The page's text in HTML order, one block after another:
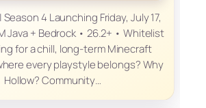
Season 4 Launching Friday, July 17,
Java + Bedrock • 26.2+ • Whitelist
for a chill, long-term Minecraft
every playstyle belongs? Why
Hollow? Community…